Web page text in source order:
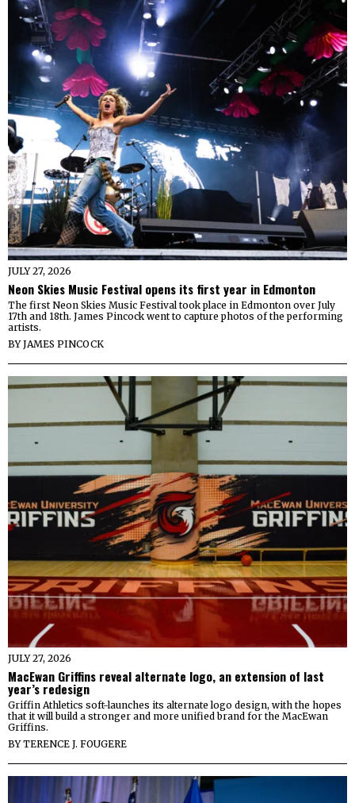
JULY 27, 2026
Neon Skies Music Festival opens its first year in Edmonton
The first Neon Skies Music Festival took place in Edmonton over July
17th and 18th. James Pincock went to capture photos of the performing
artists.
BYJAMES PINCOCK
JULY 27, 2026
MacEwan Griffins reveal alternate logo, an extension of last
year’s redesign
Griffin Athletics soft-launches its alternate logo design, with the hopes
that it will build a stronger and more unified brand for the MacEwan
Griffins.
BYTERENCE J. FOUGERE